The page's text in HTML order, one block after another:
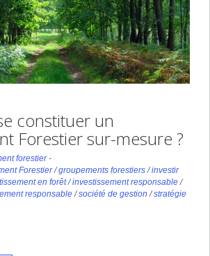
constituer un
Forestier sur-mesure ?
forestier-
Forestier/groupements forestiers/investir
en forêt/investissement responsable/
responsable/société de gestion /stratégie